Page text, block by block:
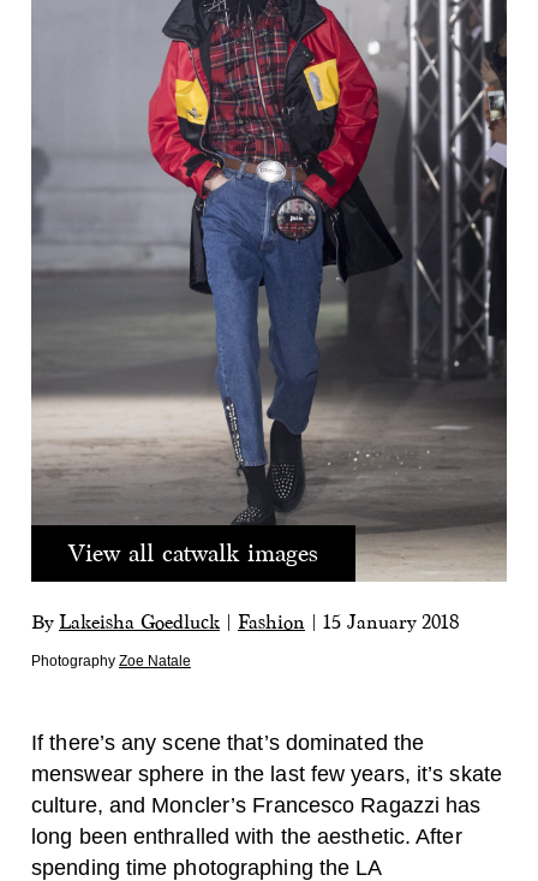
View all catwalk images
By Lakeisha Goedluck Fashion 15 January 2018
Photography Zoe Natale
If there’s any scene that’s dominated the
menswear sphere in the last few years, it’s skate
culture, and Moncler’s Francesco Ragazzi has
long been enthralled with the aesthetic. After
spending time photographing the LA